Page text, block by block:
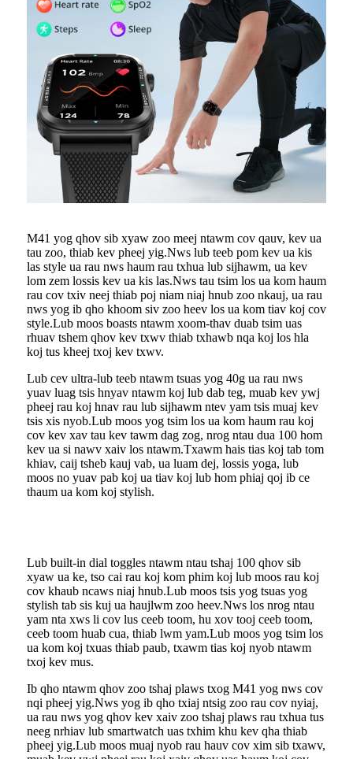
M41 yog qhov sib xyaw zoo meej ntawm cov qauv, kev ua
tau zoo, thiab kev pheej yig.Nws lub teeb pom kev ua kis
las style ua rau nws haum rau txhua lub sijhawm, ua kev
lom zem lossis kev ua kis las.Nws tau tsim los ua kom haum
rau cov txiv neej thiab poj niam niaj hnub zoo nkauj, ua rau
nws yog ib qho khoom siv zoo heev los ua kom tiav koj cov
style.Lub moos boasts ntawm xoom-thav duab tsim uas
rhuav tshem qhov kev txwv thiab txhawb nqa koj los hla
koj tus kheej txoj kev txwv.
Lub cev ultra-lub teeb ntawm tsuas yog 40g ua rau nws
yuav luag tsis hnyav ntawm koj lub dab teg, muab kev ywj
pheej rau koj hnav rau lub sijhawm ntev yam tsis muaj kev
tsis xis nyob.Lub moos yog tsim los ua kom haum rau koj
cov kev xav tau kev tawm dag zog, nrog ntau dua 100 hom
kev ua si nawv xaiv los ntawm.Txawm hais tias koj tab tom
khiav, caij tsheb kauj vab, ua luam dej, lossis yoga, lub
moos no yuav pab koj ua tiav koj lub hom phiaj qoj ib ce
thaum ua kom koj stylish.
Lub built-in dial toggles ntawm ntau tshaj 100 qhov sib
xyaw ua ke, tso cai rau koj kom phim koj lub moos rau koj
cov khaub ncaws niaj hnub.Lub moos tsis yog tsuas yog
stylish tab sis kuj ua haujlwm zoo heev.Nws los nrog ntau
yam nta xws li cov lus ceeb toom, hu xov tooj ceeb toom,
ceeb toom huab cua, thiab lwm yam.Lub moos yog tsim los
ua kom koj txuas thiab paub, txawm tias koj nyob ntawm
txoj kev mus.
Ib qho ntawm qhov zoo tshaj plaws txog M41 yog nws cov
nqi pheej yig.Nws yog ib qho txiaj ntsig zoo rau cov nyiaj,
ua rau nws yog qhov kev xaiv zoo tshaj plaws rau txhua tus
neeg nrhiav lub smartwatch uas txhim khu kev qha thiab
pheej yig.Lub moos muaj nyob rau hauv cov xim sib txawv,